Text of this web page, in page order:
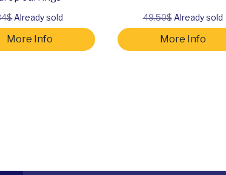
Already sold
More Info
49.50$Already sold
More Info